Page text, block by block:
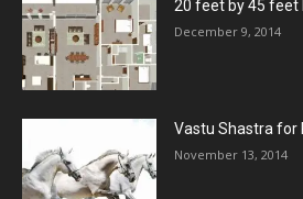
20 feet by 45 feet
December 9, 2014
Vastu Shastra for
November 13, 2014